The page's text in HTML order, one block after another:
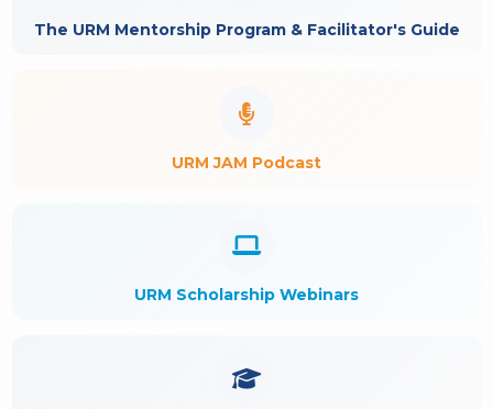
The URM Mentorship Program & Facilitator's Guide
URM JAM Podcast
URM Scholarship Webinars